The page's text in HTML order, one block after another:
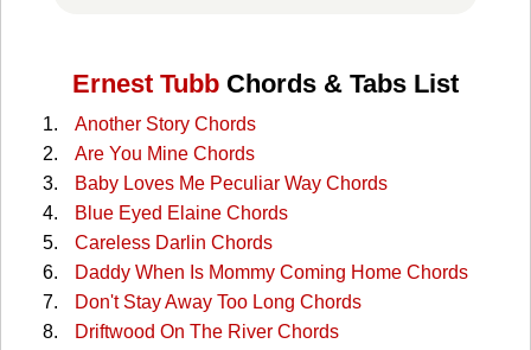
Ernest Tubb Chords & Tabs List
Another Story Chords
Are You Mine Chords
Baby Loves Me Peculiar Way Chords
Blue Eyed Elaine Chords
Careless Darlin Chords
Daddy When Is Mommy Coming Home Chords
Don't Stay Away Too Long Chords
Driftwood On The River Chords